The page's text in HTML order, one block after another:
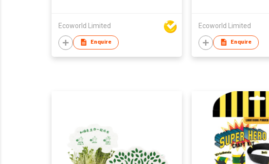
Ecoworld Limited
Enquire
Ecoworld Limited
Enquire